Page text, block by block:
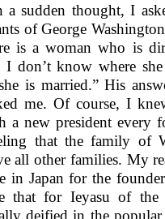
a sudden thought, I
of George
is a woman who is
I don’t know where
is married.” His
me. Of course, I
a new president every
that the family of
all other families. My
in Japan for the
that for Ieyasu of the
deified in the